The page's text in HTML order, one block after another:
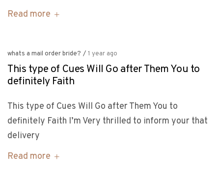
Read more
whats a mail order bride? / 1 year ago
This type of Cues Will Go after Them You to
definitely Faith
This type of Cues Will Go after Them You to
definitely Faith I’m Very thrilled to inform your that
delivery
Read more